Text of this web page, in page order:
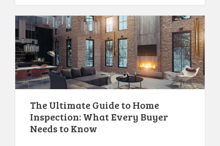
The Ultimate Guide to Home
Inspection: What Every Buyer
Needs to Know